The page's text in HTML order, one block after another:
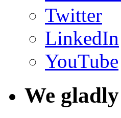
Twitter
LinkedIn
YouTube
We